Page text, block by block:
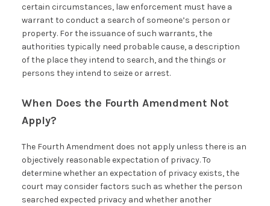
certain circumstances, law enforcement must have a
warrant to conduct a search of someone’s person or
property. For the issuance of such warrants, the
authorities typically need probable cause, a description
of the place they intend to search, and the things or
persons they intend to seize or arrest.
When Does the Fourth Amendment Not
Apply?
The Fourth Amendment does not apply unless there is an
objectively reasonable expectation of privacy. To
determine whether an expectation of privacy exists, the
court may consider factors such as whether the person
searched expected privacy and whether another